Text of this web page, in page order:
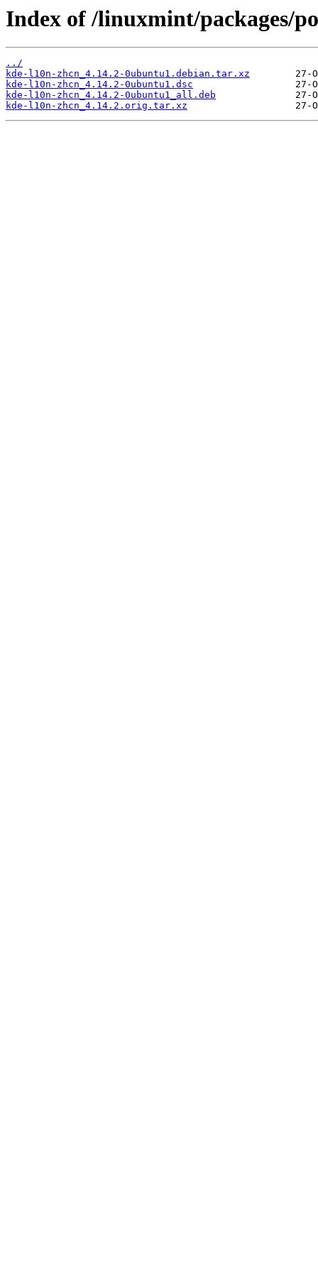
Index of /linuxmint/packages/
../
kde-l10n-zhcn_4.14.2-0ubuntu1.debian.tar.xz
kde-l10n-zhcn_4.14.2-0ubuntu1.dsc
kde-l10n-zhcn_4.14.2-0ubuntu1_all.deb
kde-l10n-zhcn_4.14.2.orig.tar.xz